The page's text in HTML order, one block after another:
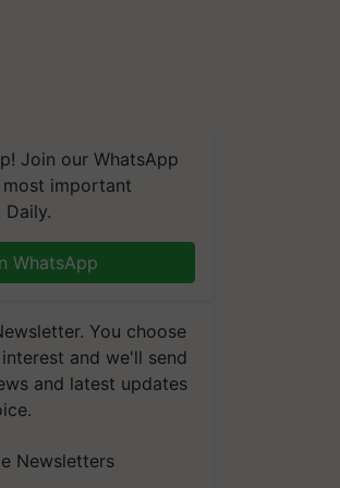
Join our WhatsApp
important
WhatsApp
You choose
and we'll send
and latest updates
Newsletters